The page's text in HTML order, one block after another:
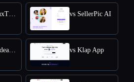
vs TheFluxTrain vs SellerPic AI
vs VideoIdeas AI vs Klap App